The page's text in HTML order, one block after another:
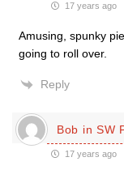
17 years ago
Amusing, spunky
going to roll over.
Reply
Bob in SW
17 years ago